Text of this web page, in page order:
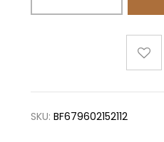
SKU:BF679602152112